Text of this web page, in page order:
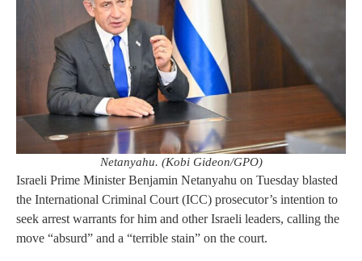
Netanyahu. (Kobi Gideon/GPO)
Israeli Prime Minister Benjamin Netanyahu on Tuesday blasted
the International Criminal Court (ICC) prosecutor’s intention to
seek arrest warrants for him and other Israeli leaders, calling the
move “absurd” and a “terrible stain” on the court.